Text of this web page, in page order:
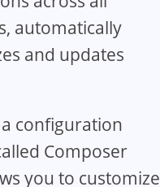
automatically
and updates
a configuration
Composer
you to customize